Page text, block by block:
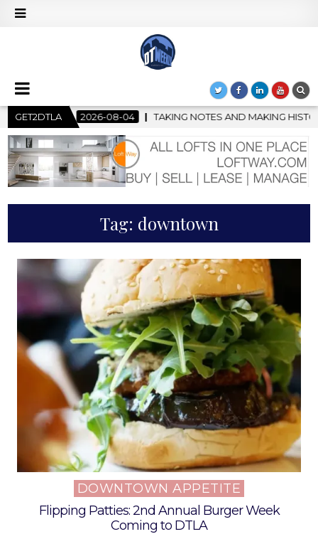
GET2DTLA
TAKING NOTES AND MAKING HISTORY – FIRST LA JAZZ
Tag: downtown
Posted
in
DOWNTOWN APPETITE
Flipping Patties: 2nd Annual Burger Week
Coming to DTLA